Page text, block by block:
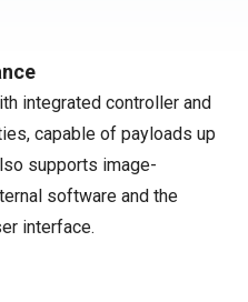
integrated controller and
capable of payloads up
supports image-
software and the
interface.